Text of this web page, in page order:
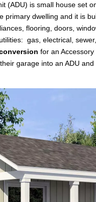
(ADU) is small house set
dwelling and it is
flooring, doors,
gas, electrical,
for an
garage into an ADU